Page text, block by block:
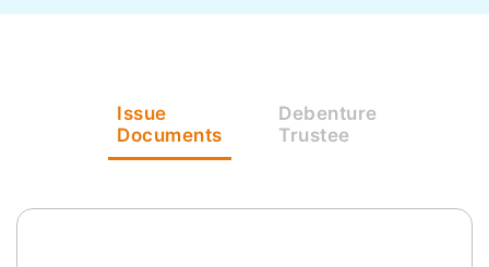
Issue
Documents
Debenture
Trustee